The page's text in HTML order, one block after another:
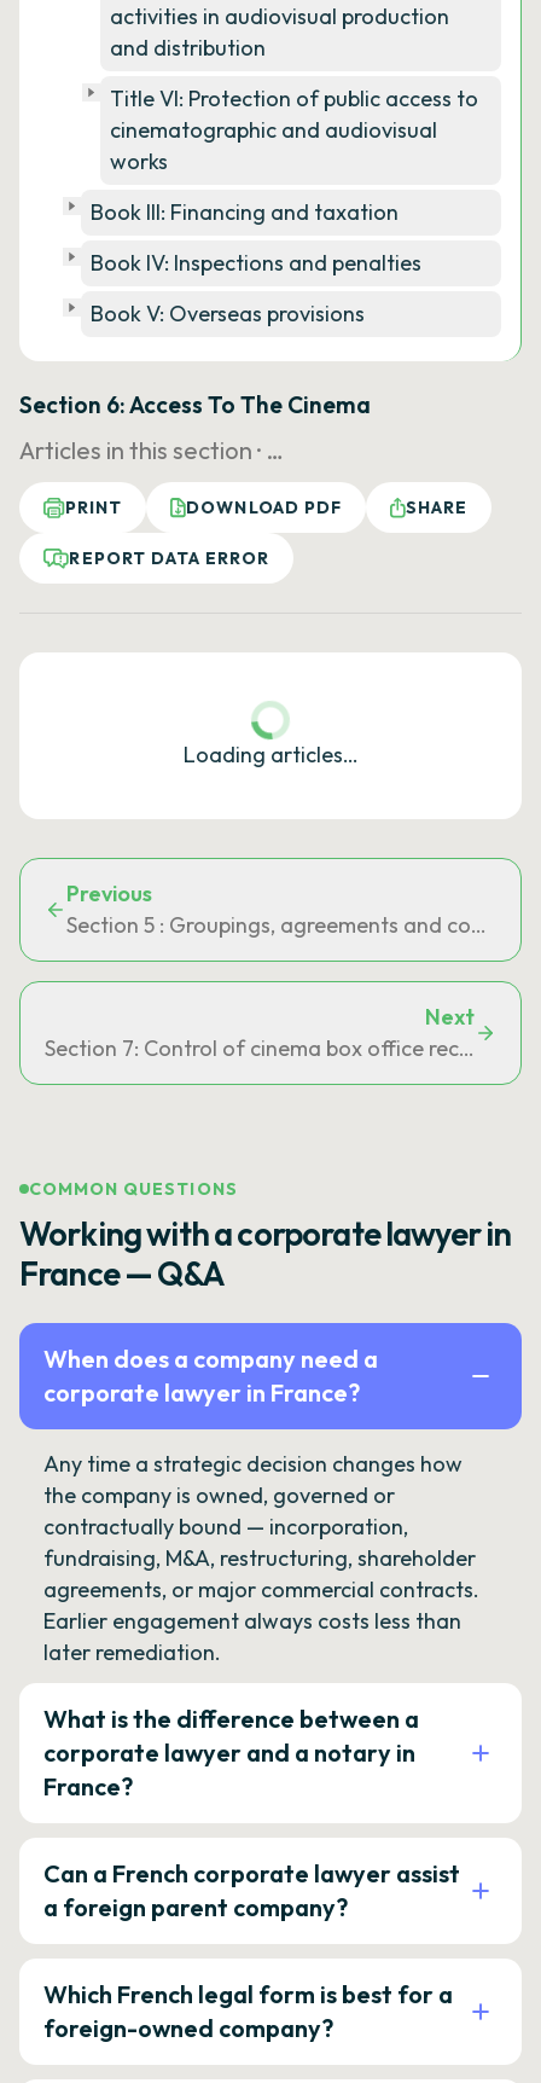
activities in audiovisual production
and distribution
Title VI: Protection of public access to
cinematographic and audiovisual
works
Book III: Financing and taxation
Book IV: Inspections and penalties
Book V: Overseas provisions
Section 6: Access To The Cinema
Articles in this section · …
PRINT DOWNLOAD PDF SHARE
REPORT DATA ERROR
Loading articles…
Previous
Section 5 : Groupings, agreements and
Next
Section 7: Control of cinema box office receipts
COMMON QUESTIONS
Working with a corporate lawyer in
France — Q&A
When does a company need a
corporate lawyer in France?
Any time a strategic decision changes how
the company is owned, governed or
contractually bound — incorporation,
fundraising, M&A, restructuring, shareholder
agreements, or major commercial contracts.
Earlier engagement always costs less than
later remediation.
What is the difference between a
corporate lawyer and a notary in
France?
Can a French corporate lawyer assist
a foreign parent company?
Which French legal form is best for a
foreign-owned company?